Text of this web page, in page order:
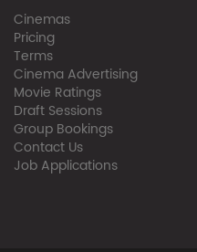
Cinemas
Pricing
Terms
Cinema Advertising
Movie Ratings
Draft Sessions
Group Bookings
Contact Us
Job Applications